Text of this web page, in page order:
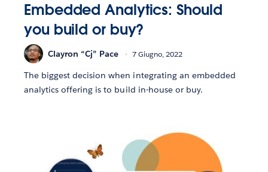
Embedded Analytics: Should
you build or buy?
Clayron “Cj” Pace 7 Giugno, 2022
The biggest decision when integrating an embedded
analytics offering is to build in-house or buy.